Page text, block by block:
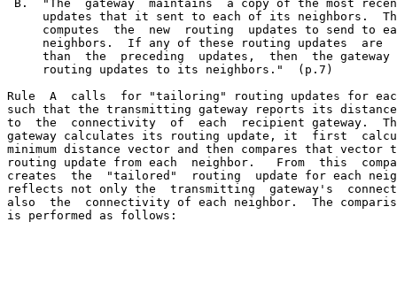
B.  "The  gateway  maintains  a copy of the most
updates that it sent to each of its neighbors.
computes  the  new  routing  updates to send to
neighbors.  If any of these routing updates  are
than  the  preceding  updates,  then  the gateway
     routing updates to its neighbors."  (p.7)
Rule  A  calls  for "tailoring" routing updates for
such that the transmitting gateway reports its
to  the  connectivity  of  each  recipient gateway.
gateway calculates its routing update, it  first
minimum distance vector and then compares that
routing update from each  neighbor.   From  this
creates  the  "tailored"  routing  update for each
reflects not only the  transmitting  gateway's
also  the  connectivity of each neighbor.  The
is performed as follows: